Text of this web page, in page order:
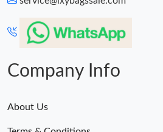
Just Sold: Ethan from San Jose on Jul
Just Sold: Rachel from Paris on Jul 26,
Company Info
About Us